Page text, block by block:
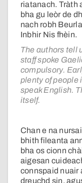
riatanach. Tràth
bha gu leòr de
nach robh
Inbhir Nis fhèin.
The authors tell
staff spoke
compulsory.
plenty of people
speak English.
itself.
Chan e na
bhith fileanta
bha os cionn
aigesan
connspaid nuair
dreuchd sin,